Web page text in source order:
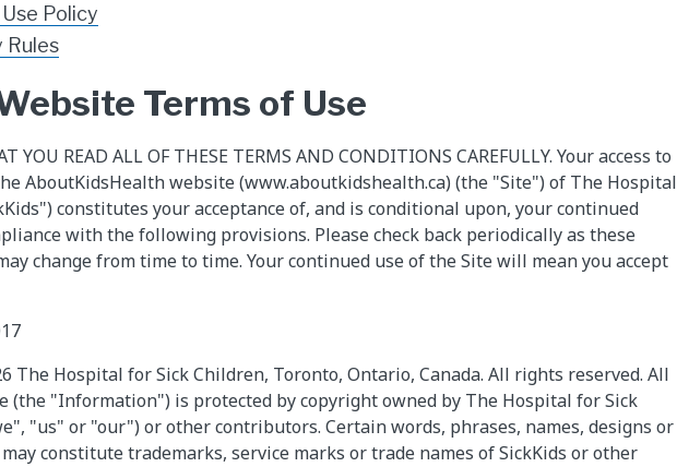
Policy
Rules
Terms of Use
YOU READ ALL OF THESE TERMS AND CONDITIONS CAREFULLY. Your access to
AboutKidsHealth website (www.aboutkidshealth.ca) (the "Site") of The Hospital
constitutes your acceptance of, and is conditional upon, your continued
with the following provisions. Please check back periodically as these
change from time to time. Your continued use of the Site will mean you accept
The Hospital for Sick Children, Toronto, Ontario, Canada. All rights reserved. All
(the "Information") is protected by copyright owned by The Hospital for Sick
"us" or "our") or other contributors. Certain words, phrases, names, designs or
constitute trademarks, service marks or trade names of SickKids or other